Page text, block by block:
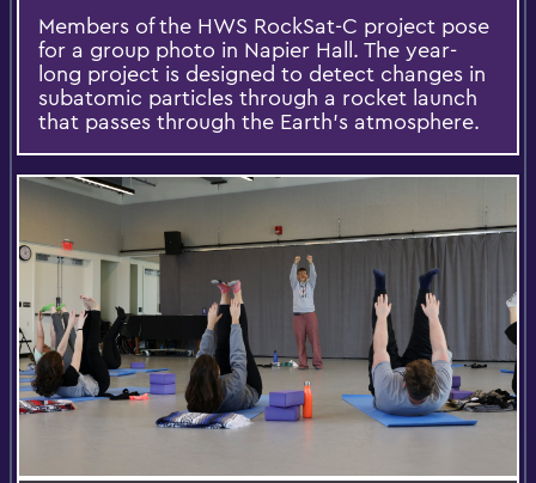
Members of the HWS RockSat-C project pose
for a group photo in Napier Hall. The year-
long project is designed to detect changes in
subatomic particles through a rocket launch
that passes through the Earth's atmosphere.